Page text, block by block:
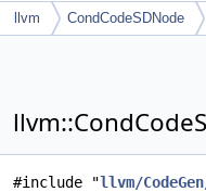
llvm CondCodeSDNode
#include "llvm/